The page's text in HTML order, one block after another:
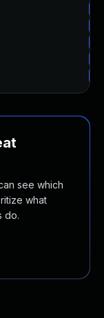
see which
what
do.